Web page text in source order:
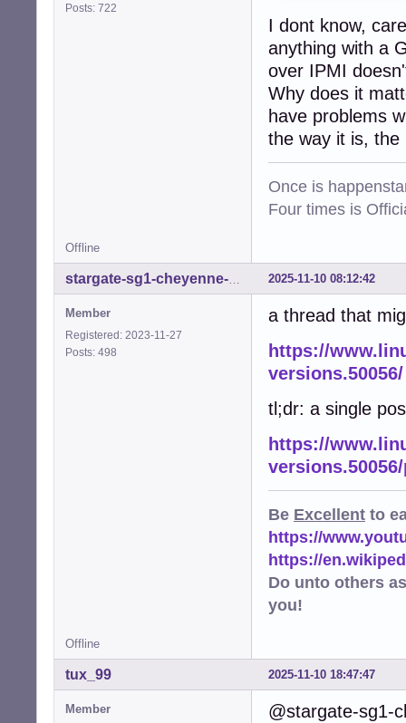
Posts: 722
I dont know,
anything with a
over IPMI
Why does it
have problems
the way it is, the
Once is
Four times is
Offline
2025-11-10 08:12:42
stargate-sg1-cheyenne-mtn
Member
Registered: 2023-11-27
Posts: 498
a thread that
https://
versions.50056/
tl;dr: a single
https://
Be Excellent to
https://
https://
Do unto others
you!
Offline
2025-11-10 18:47:47
tux_99
Member
@stargate-sg1-